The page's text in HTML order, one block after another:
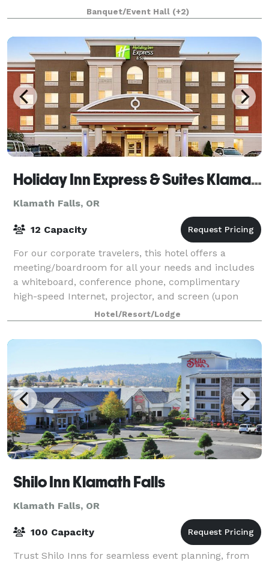
well as corporate team-building or other s
Banquet/Event Hall (+2)
Holiday Inn Express & Suites Klamath Falls Central
Klamath Falls, OR
12 Capacity
For our corporate travelers, this hotel offers a
meeting/boardroom for all your needs and includes
a whiteboard, conference phone, complimentary
high-speed Internet, projector, and screen (upon
request). Meeting room rental includes coffee
Hotel/Resort/Lodge
Shilo Inn Klamath Falls
Klamath Falls, OR
100 Capacity
Trust Shilo Inns for seamless event planning, from